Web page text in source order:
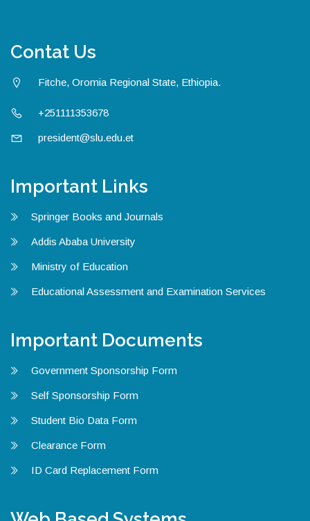
Contat Us
Fitche, Oromia Regional State, Ethiopia.
+251111353678
president@slu.edu.et
Important Links
Springer Books and Journals
Addis Ababa University
Ministry of Education
Educational Assessment and Examination Services
Important Documents
Government Sponsorship Form
Self Sponsorship Form
Student Bio Data Form
Clearance Form
ID Card Replacement Form